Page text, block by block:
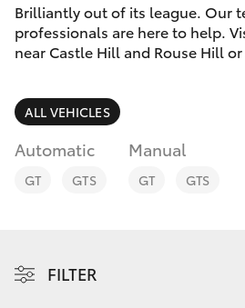
Camry
SUVs & 4WDs
RAV4
bZ4X Touring
Parts &
Finance &
Fleet
Personalise
Contact
Brilliantly out of its league. Our
professionals are here to help.
near Castle Hill and Rouse Hill
ALL VEHICLES
Automatic
GT GTS
Manual
GT GTS
FILTER